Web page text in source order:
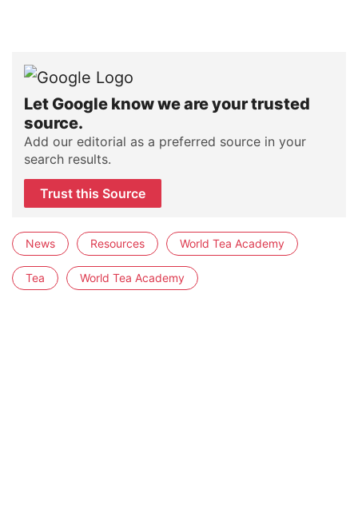
Let Google know we are your trusted
source.
Add our editorial as a preferred source in your
search results.
Trust this Source
News Resources World Tea Academy
Tea World Tea Academy